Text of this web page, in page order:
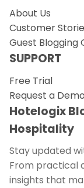
About Us
Customer
Guest Blogging
SUPPORT
Free Trial
Request a Demo
Hotelogix
Hospitality
Stay updated
From practical
insights that